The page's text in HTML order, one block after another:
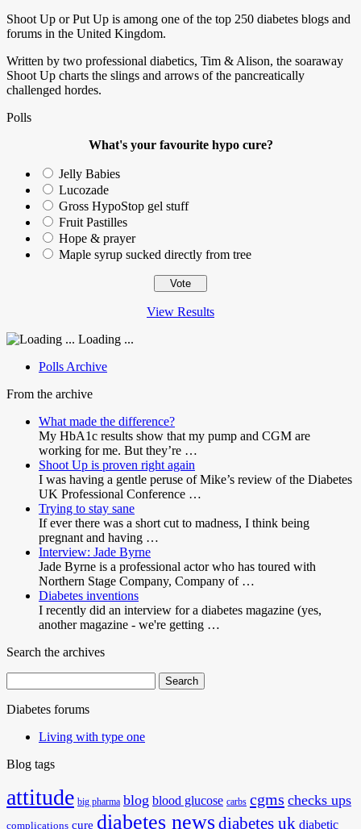
Shoot Up or Put Up is among one of the top 250 diabetes blogs and
forums in the United Kingdom.
Written by two professional diabetics, Tim & Alison, the soaraway
Shoot Up charts the slings and arrows of the pancreatically
challenged hordes.
Polls
What's your favourite hypo cure?
Jelly Babies
Lucozade
Gross HypoStop gel stuff
Fruit Pastilles
Hope & prayer
Maple syrup sucked directly from tree
View Results
Loading ...
Polls Archive
From the archive
What made the difference?
My HbA1c results show that my pump and CGM are
working for me. But they’re …
Shoot Up is proven right again
I was having a gentle peruse of Mike’s review of the Diabetes
UK Professional Conference …
Trying to stay sane
If ever there was a short cut to madness, I think being
pregnant and having …
Interview: Jade Byrne
Jade Byrne is a professional actor who has toured with
Northern Stage Company, Company of …
Diabetes inventions
I recently did an interview for a diabetes magazine (yes,
another magazine - we're getting …
Search the archives
for:
Diabetes forums
Living with type one
Blog tags
attitude big pharma blog blood glucose carbs cgms checks ups
complications cure diabetes newsdiabetes uk diabetic